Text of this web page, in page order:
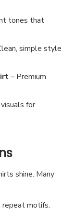
tones that
simple style
– Premium
for
shine. Many
motifs.